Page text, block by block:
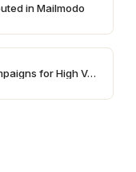
in Mailmodo
How to Send Browse Abandoned Campaigns for High Value Products